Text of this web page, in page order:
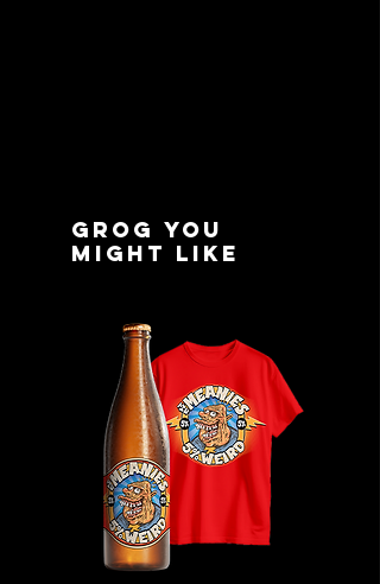
Grog you
might like